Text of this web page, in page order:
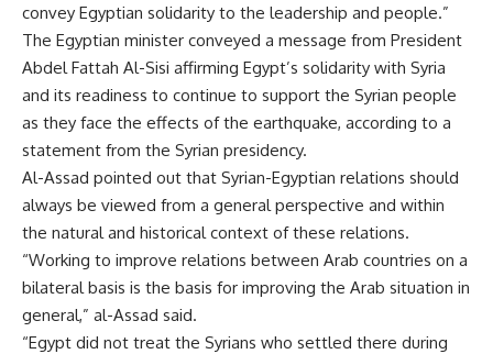
convey Egyptian solidarity to the leadership and people.”
The Egyptian minister conveyed a message from President
Abdel Fattah Al-Sisi affirming Egypt’s solidarity with Syria
and its readiness to continue to support the Syrian people
as they face the effects of the earthquake, according to a
statement from the Syrian presidency.
Al-Assad pointed out that Syrian-Egyptian relations should
always be viewed from a general perspective and within
the natural and historical context of these relations.
“Working to improve relations between Arab countries on a
bilateral basis is the basis for improving the Arab situation in
general,” al-Assad said.
“Egypt did not treat the Syrians who settled there during